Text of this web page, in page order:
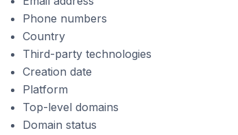
Phone numbers
Country
Third-party technologies
Creation date
Platform
Top-level domains
Domain status